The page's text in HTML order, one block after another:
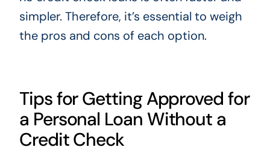
simpler. Therefore, it’s essential to weigh
the pros and cons of each option.
Tips for Getting Approved for
a Personal Loan Without a
Credit Check